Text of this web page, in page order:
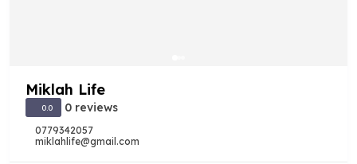
Miklah Life
0.0 0 reviews
0779342057
miklahlife@gmail.com